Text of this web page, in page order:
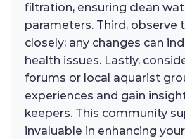
filtration, ensuring clean
parameters. Third, observe
closely; any changes can
health issues. Lastly,
forums or local aquarist
experiences and gain
keepers. This community
invaluable in enhancing